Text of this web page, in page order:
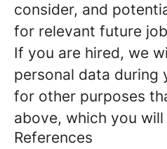
consider, and
for relevant future
If you are hired, we
personal data during
for other purposes
above, which you
References